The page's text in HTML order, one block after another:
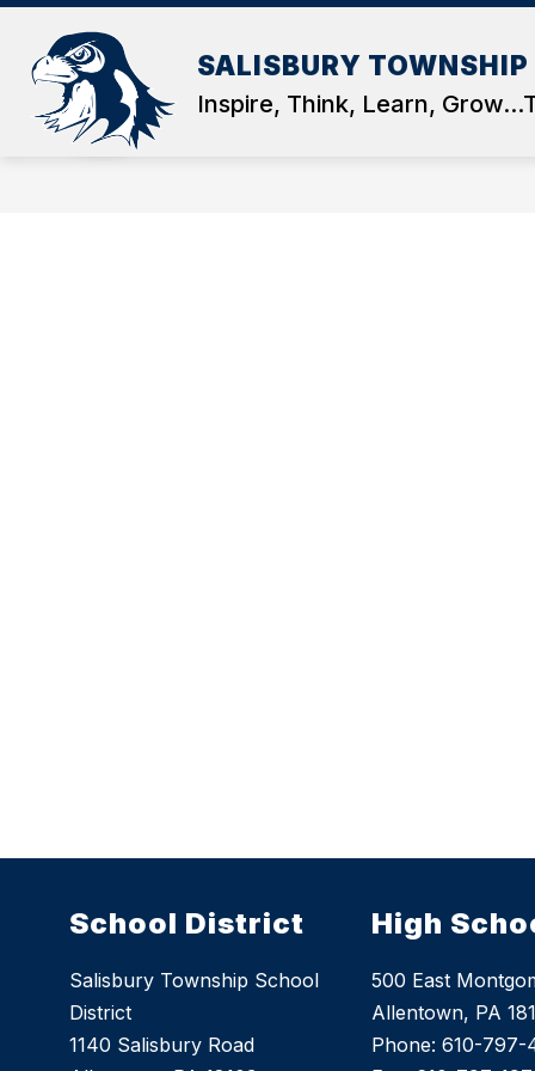
Skip
content
SALISBURY
Inspire, Think, Learn,
OUR DISTRICT
Show
submenu
for
School District
Salisbury Township School
District
1140 Salisbury Road
High
500 East
Allentown, PA
Phone: 610-797-